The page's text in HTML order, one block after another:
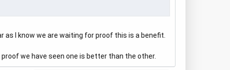
I know we are waiting for proof this is a benefit.
we have seen one is better than the other.